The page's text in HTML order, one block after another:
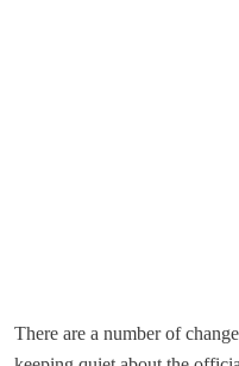
There are a number of